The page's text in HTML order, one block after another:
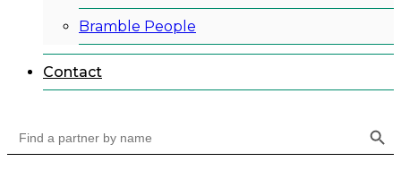
Bramble People
Contact
for: